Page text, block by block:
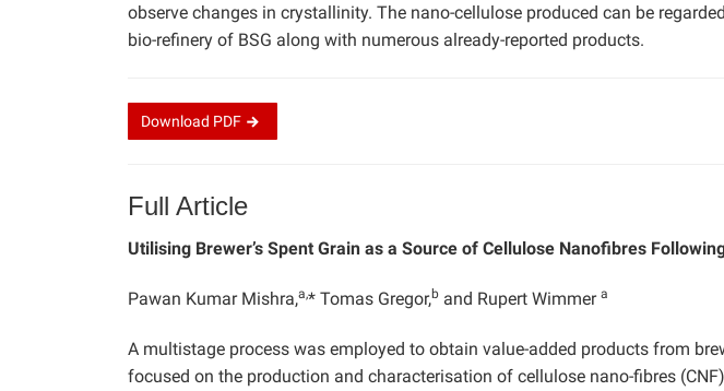
observe changes in crystallinity. The nano-cellulose produced can be
bio-refinery of BSG along with numerous already-reported products.
Download PDF
Full Article
Utilising Brewer’s Spent Grain as a Source of Cellulose Nanofibres
Pawan Kumar Mishra,a,* Tomas Gregor,b and Rupert Wimmer a
A multistage process was employed to obtain value-added products from
focused on the production and characterisation of cellulose nano-fibres